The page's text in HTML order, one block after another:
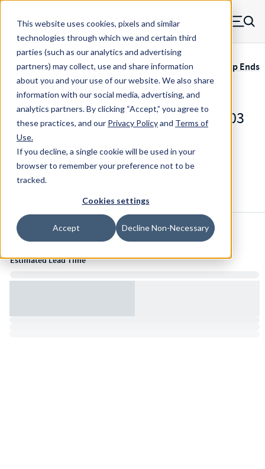
This website uses cookies, pixels and similar
technologies through which we and certain third
parties (such as our analytics and advertising
partners) may collect, use and share information
about you and your use of our website. We also share
information with our social media, advertising, and
analytics partners.By clicking “Accept,” you agree to
these practices, and our Privacy Policyand Terms of
Use.
If you decline, a single cookie will be used in your
browser to remember your preference not to be
tracked.
Cookies settings
Accept Decline Non-Necessary
Skip to main content
MW Components (Navigate home) Menu
Servometer Bellows Couplings SMC-400 Adhesive, Clamp Ends
SMC-480-17mm-.500 - 1.998 Inch 303
Stainless Steel Ends / FlexNickel
Bellows Flexible Shaft Coupling
Inventory:
Estimated Lead Time